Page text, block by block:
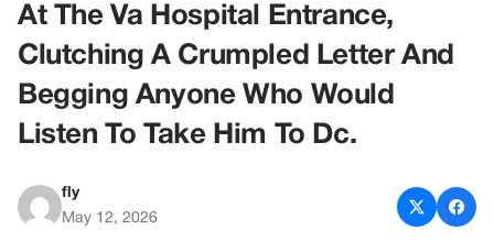
At The Va Hospital Entrance,
Clutching A Crumpled Letter And
Begging Anyone Who Would
Listen To Take Him To Dc.
fly
May 12, 2026